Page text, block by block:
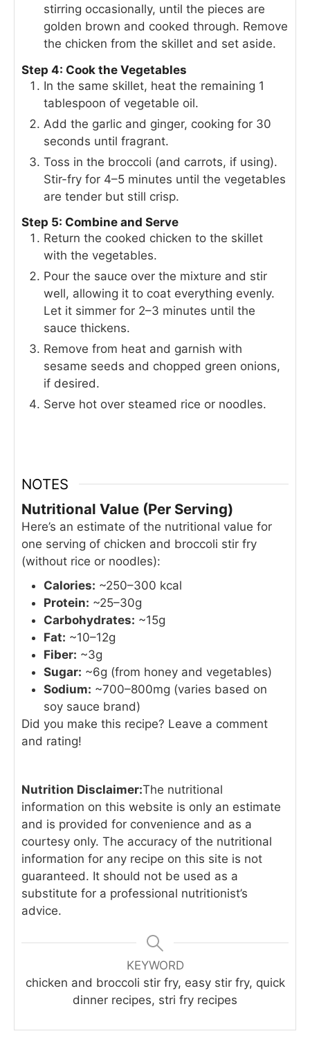
stirring occasionally, until the pieces are
golden brown and cooked through. Remove
the chicken from the skillet and set aside.
Step 4: Cook the Vegetables
In the same skillet, heat the remaining 1
tablespoon of vegetable oil.
Add the garlic and ginger, cooking for 30
seconds until fragrant.
Toss in the broccoli (and carrots, if using).
Stir-fry for 4–5 minutes until the vegetables
are tender but still crisp.
Step 5: Combine and Serve
Return the cooked chicken to the skillet
with the vegetables.
Pour the sauce over the mixture and stir
well, allowing it to coat everything evenly.
Let it simmer for 2–3 minutes until the
sauce thickens.
Remove from heat and garnish with
sesame seeds and chopped green onions,
if desired.
Serve hot over steamed rice or noodles.
NOTES
Nutritional Value (Per Serving)
Here’s an estimate of the nutritional value for
one serving of chicken and broccoli stir fry
(without rice or noodles):
Calories: ~250–300 kcal
Protein: ~25–30g
Carbohydrates: ~15g
Fat: ~10–12g
Fiber: ~3g
Sugar: ~6g (from honey and vegetables)
Sodium: ~700–800mg (varies based on
soy sauce brand)
Did you make this recipe? Leave a comment
and rating!
Nutrition Disclaimer:The nutritional
information on this website is only an estimate
and is provided for convenience and as a
courtesy only. The accuracy of the nutritional
information for any recipe on this site is not
guaranteed. It should not be used as a
substitute for a professional nutritionist’s
advice.
KEYWORD
chicken and broccoli stir fry, easy stir fry, quick
dinner recipes, stri fry recipes